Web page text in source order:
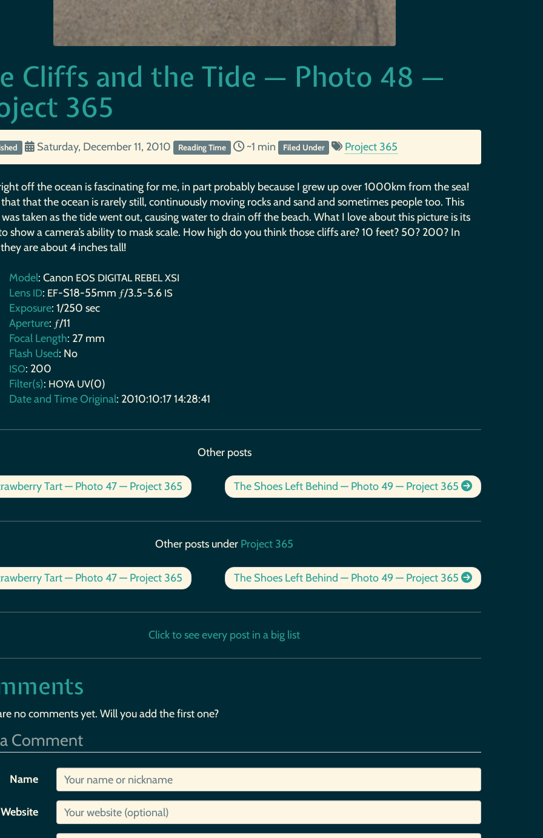
Cliffs and the Tide — Photo 48 —
365
Saturday, December 11, 2010 Reading Time ~1 min Filed Under Project 365
off the ocean is fascinating for me, in part probably because I grew up over 1000km from the sea!
that the ocean is rarely still, continuously moving rocks and sand and sometimes people too. This
taken as the tide went out, causing water to drain off the beach. What I love about this picture is its
show a camera’s ability to mask scale. How high do you think those cliffs are? 10 feet? 50? 200? In
are about 4 inches tall!
Model: Canon EOS DIGITAL REBEL XSI
Lens ID: EF-S18-55mm ƒ/3.5-5.6 IS
Exposure: 1/250 sec
Aperture: ƒ/11
Focal Length: 27 mm
Flash Used: No
ISO: 200
Filter(s): HOYA UV(0)
Date and Time Original: 2010:10:17 14:28:41
Other posts
Tart — Photo 47 — Project 365 The Shoes Left Behind — Photo 49 — Project 365
Other posts under Project 365
Tart — Photo 47 — Project 365 The Shoes Left Behind — Photo 49 — Project 365
Click to see every post in a big list
no comments yet. Will you add the first one?
Comment
Name
Website